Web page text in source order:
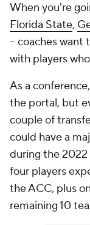
When you're
Florida State,
-- coaches
with players
As a
the portal, but
couple of
could have a
during the 2022
four players
the ACC, plus
remaining 10